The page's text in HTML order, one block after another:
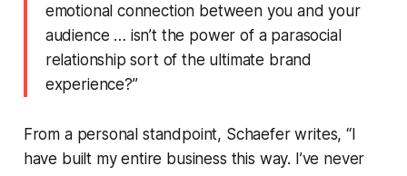
emotional connection between you and your
audience … isn’t the power of a parasocial
relationship sort of the ultimate brand
experience?”
From a personal standpoint, Schaefer writes, “I
have built my entire business this way. I’ve never